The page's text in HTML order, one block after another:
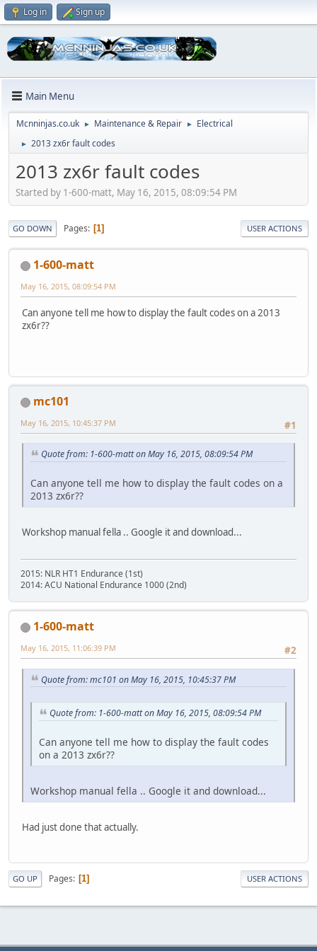
Log in Sign up
Main Menu
Mcnninjas.co.uk ► Maintenance & Repair ► Electrical
► 2013 zx6r fault codes
2013 zx6r fault codes
Started by 1-600-matt, May 16, 2015, 08:09:54 PM
GO DOWN Pages 1 USER ACTIONS
1-600-matt
May 16, 2015, 08:09:54 PM
Can anyone tell me how to display the fault codes on a 2013
zx6r??
mc101
#1
May 16, 2015, 10:45:37 PM
Quote from: 1-600-matt on May 16, 2015, 08:09:54 PM
Can anyone tell me how to display the fault codes on a
2013 zx6r??
Workshop manual fella .. Google it and download...
2015: NLR HT1 Endurance (1st)
2014: ACU National Endurance 1000 (2nd)
1-600-matt
#2
May 16, 2015, 11:06:39 PM
Quote from: mc101 on May 16, 2015, 10:45:37 PM
Quote from: 1-600-matt on May 16, 2015, 08:09:54 PM
Can anyone tell me how to display the fault codes
on a 2013 zx6r??
Workshop manual fella .. Google it and download...
Had just done that actually.
GO UP Pages 1 USER ACTIONS